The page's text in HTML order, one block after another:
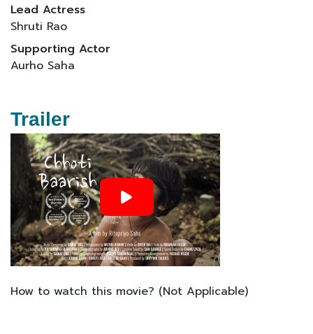
Lead Actress
Shruti Rao
Supporting Actor
Aurho Saha
Trailer
How to watch this movie? (Not Applicable)